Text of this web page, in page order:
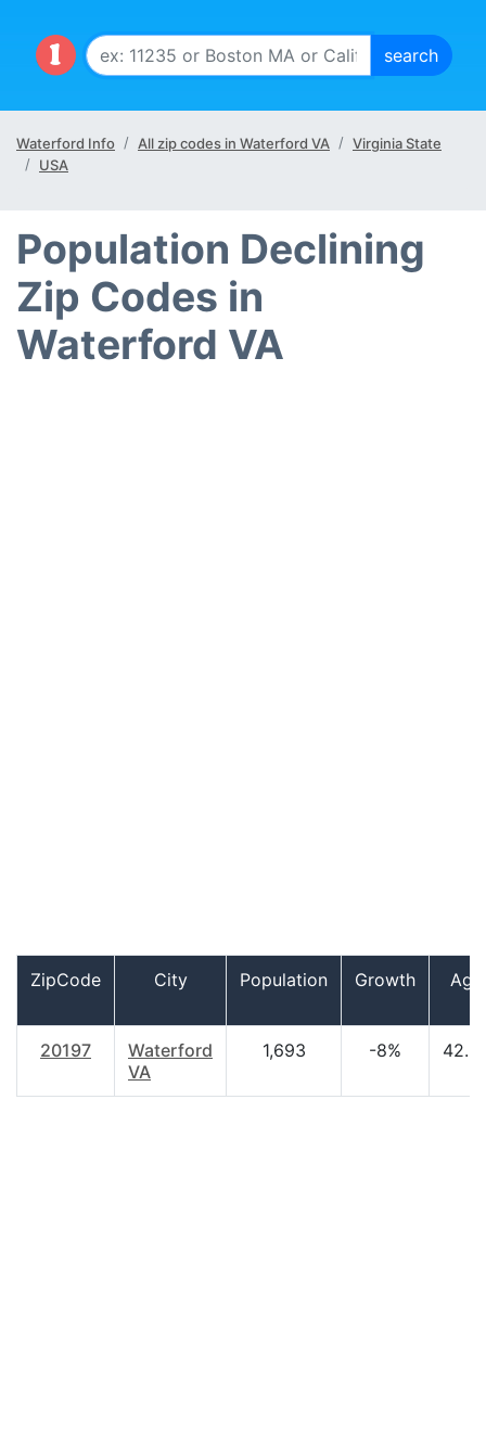
Waterford Info All zip codes in Waterford VA
Virginia State
USA
Population Declining
Zip Codes in
Waterford VA
ZipCode City Population Growth Age
20197
Waterford
VA
1,693 -8%